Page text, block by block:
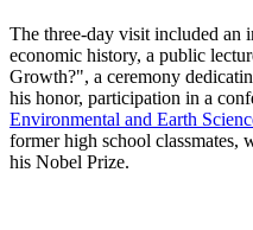
The three-day visit included an
economic history, a public
Growth?", a ceremony
his honor, participation in a
Environmental and Earth
former high school classmates,
his Nobel Prize.